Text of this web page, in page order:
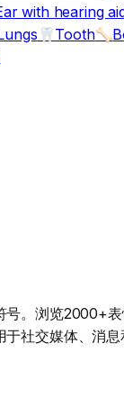
with hearing
🦷 Tooth🦴
号。浏览2000+
社交媒体、消息